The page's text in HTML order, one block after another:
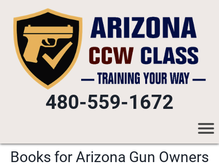
480-559-1672
Books for Arizona Gun Owners